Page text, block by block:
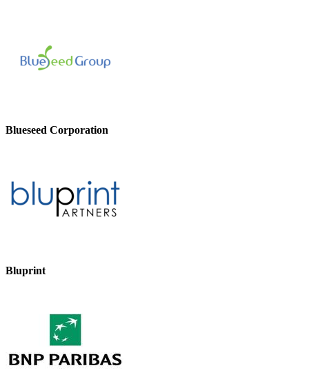
Blueseed Corporation
Bluprint